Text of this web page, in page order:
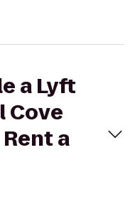
a Lyft
Cove
a